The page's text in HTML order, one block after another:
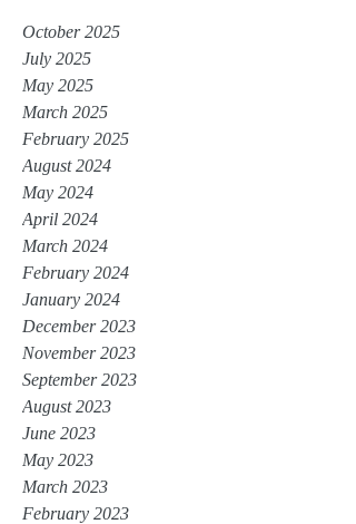
October 2025
July 2025
May 2025
March 2025
February 2025
August 2024
May 2024
April 2024
March 2024
February 2024
January 2024
December 2023
November 2023
September 2023
August 2023
June 2023
May 2023
March 2023
February 2023